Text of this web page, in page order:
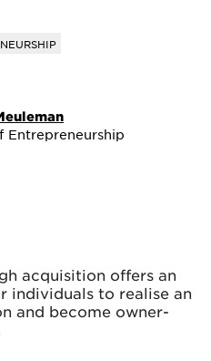
Entrepreneurship
acquisition offers an
individuals to realise an
and become owner-